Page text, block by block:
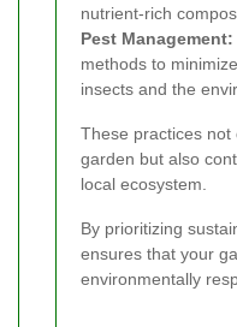
nutrient-rich
Pest Management:
methods to
insects and the
These practices
garden but also
local ecosystem.
By prioritizing
ensures that your
environmentally